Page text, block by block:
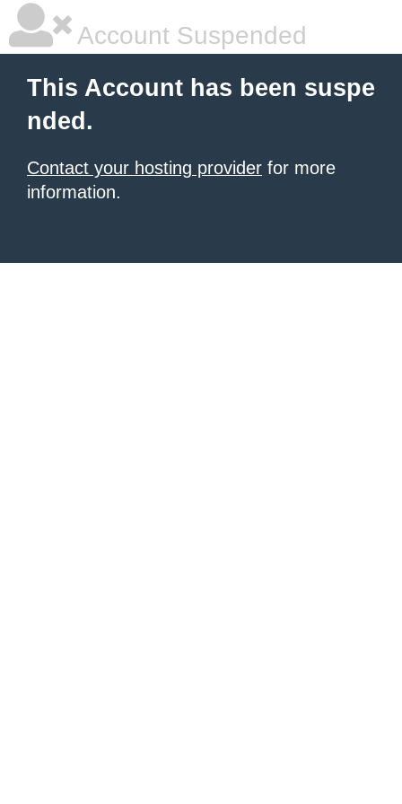
Account Suspended
This Account has been suspe
nded.
Contact your hosting provider for more
information.